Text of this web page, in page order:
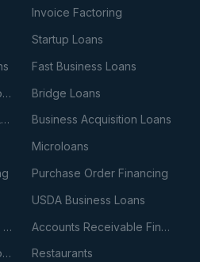
Invoice Factoring
Startup Loans
Fast Business Loans
No Collateral Business Loans
Bridge Loans
Commercial Real Estate Loans
Business Acquisition Loans
Microloans
Purchase Order Financing
USDA Business Loans
Commercial Construction Loans
Accounts Receivable Financing
Residential Investment Loans
Restaurants